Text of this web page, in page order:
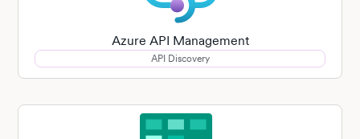
Azure API Management
API Discovery